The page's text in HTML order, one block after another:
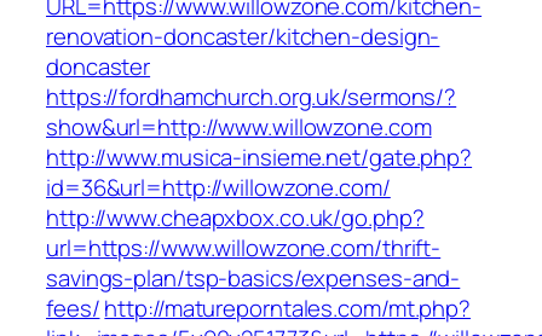
renovation-doncaster/kitchen-design-
doncaster
https://fordhamchurch.org.uk/sermons/?
show&url=http://www.willowzone.com
http://www.musica-insieme.net/gate.php?
id=36&url=http://willowzone.com/
http://www.cheapxbox.co.uk/go.php?
url=https://www.willowzone.com/thrift-
savings-plan/tsp-basics/expenses-and-
fees/http://matureporntales.com/mt.php?